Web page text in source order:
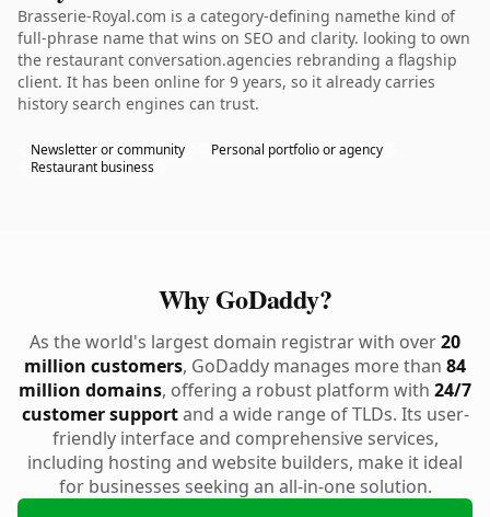
Brasserie-Royal.com is a category-defining namethe kind of
full-phrase name that wins on SEO and clarity. looking to own
the restaurant conversation.agencies rebranding a flagship
client. It has been online for 9 years, so it already carries
history search engines can trust.
Newsletter or community
Personal portfolio or agency
Restaurant business
Why GoDaddy?
As the world's largest domain registrar with over20
million customers, GoDaddy manages more than 84
million domains, offering a robust platform with 24/7
customer supportand a wide range of TLDs. Its user-
friendly interface and comprehensive services,
including hosting and website builders, make it ideal
for businesses seeking an all-in-one solution.